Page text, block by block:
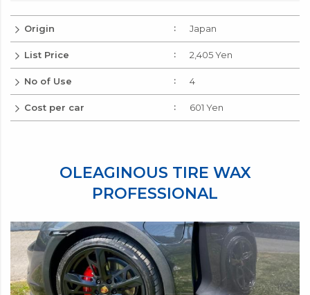
Origin Japan
List Price 2,405 Yen
No of Use 4
Cost per car 601 Yen
OLEAGINOUS TIRE WAX
PROFESSIONAL